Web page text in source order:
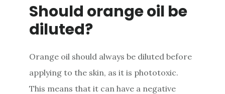
Should orange oil be
diluted?
Orange oil should always be diluted before
applying to the skin, as it is phototoxic.
This means that it can have a negative